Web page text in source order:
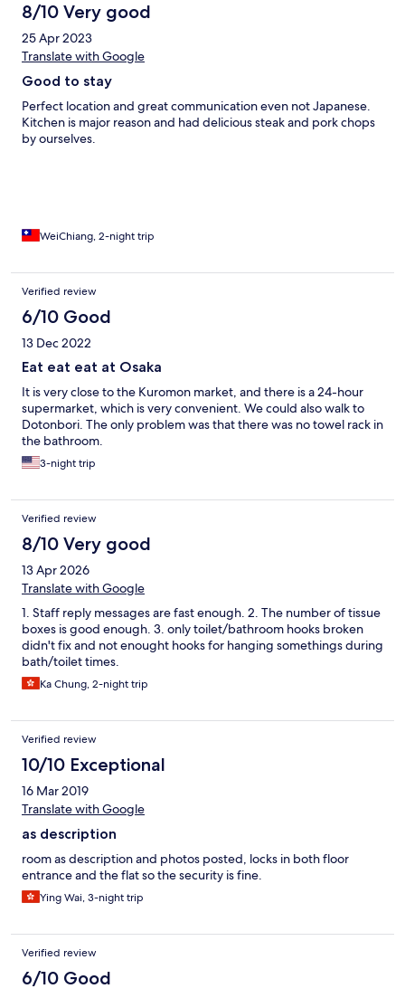
8/10 Very good
25 Apr 2023
Translate with Google
Good to stay
Perfect location and great communication even not Japanese.
Kitchen is major reason and had delicious steak and pork chops
by ourselves.
WeiChiang, 2-night trip
Verified review
6/10 Good
13 Dec 2022
Eat eat eat at Osaka
It is very close to the Kuromon market, and there is a 24-hour
supermarket, which is very convenient. We could also walk to
Dotonbori. The only problem was that there was no towel rack in
the bathroom.
3-night trip
Verified review
8/10 Very good
13 Apr 2026
Translate with Google
1. Staff reply messages are fast enough. 2. The number of tissue
boxes is good enough. 3. only toilet/bathroom hooks broken
didn't fix and not enought hooks for hanging somethings during
bath/toilet times.
Ka Chung, 2-night trip
Verified review
10/10 Exceptional
16 Mar 2019
Translate with Google
as description
room as description and photos posted, locks in both floor
entrance and the flat so the security is fine.
Ying Wai, 3-night trip
Verified review
6/10 Good